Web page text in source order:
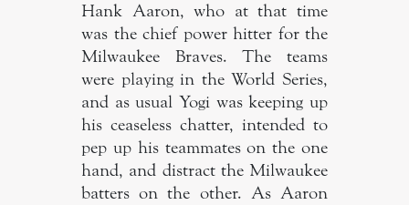
Hank Aaron, who at that time
was the chief power hitter for the
Milwaukee Braves. The teams
were playing in the World Series,
and as usual Yogi was keeping up
his ceaseless chatter, intended to
pep up his teammates on the one
hand, and distract the Milwaukee
batters on the other. As Aaron